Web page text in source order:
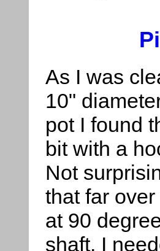
As I was
10"
pot I found
bit with a
Not
that far
at 90
shaft. I